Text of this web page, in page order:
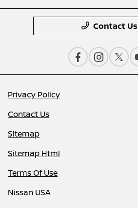
Contact Us
Privacy Policy
Contact Us
Sitemap
Sitemap Html
Terms Of Use
Nissan USA